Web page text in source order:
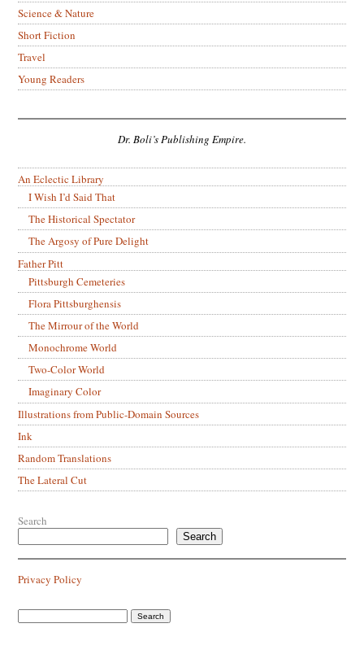
Science & Nature
Short Fiction
Travel
Young Readers
Dr. Boli’s Publishing Empire.
An Eclectic Library
I Wish I’d Said That
The Historical Spectator
The Argosy of Pure Delight
Father Pitt
Pittsburgh Cemeteries
Flora Pittsburghensis
The Mirrour of the World
Monochrome World
Two-Color World
Imaginary Color
Illustrations from Public-Domain Sources
Ink
Random Translations
The Lateral Cut
Search
Search
Privacy Policy